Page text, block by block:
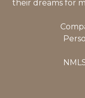
their dreams for